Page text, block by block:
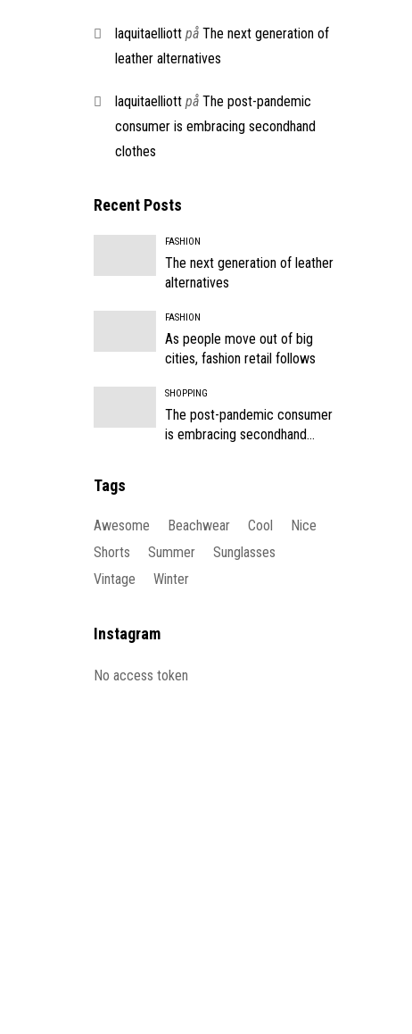
laquitaelliott på The next generation of
leather alternatives
laquitaelliott på The post-pandemic
consumer is embracing secondhand
clothes
Recent Posts
FASHION
The next generation of leather
alternatives
FASHION
As people move out of big
cities, fashion retail follows
SHOPPING
The post-pandemic consumer
is embracing secondhand
Tags
Awesome Beachwear Cool
Nice
Shorts
Summer
Sunglasses
Vintage
Winter
Instagram
No access token